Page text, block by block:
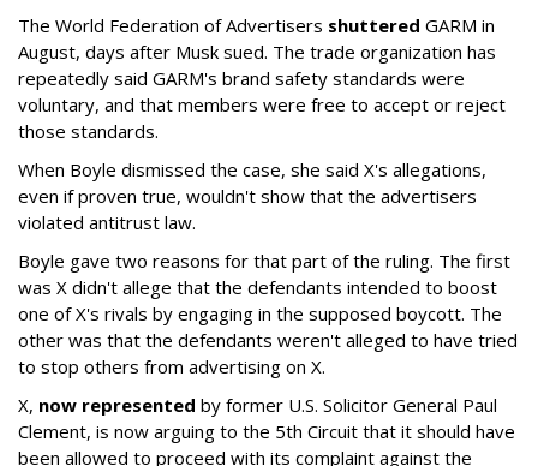
The World Federation of Advertisers shuttered GARM in
August, days after Musk sued. The trade organization has
repeatedly said GARM's brand safety standards were
voluntary, and that members were free to accept or reject
those standards.
When Boyle dismissed the case, she said X's allegations,
even if proven true, wouldn't show that the advertisers
violated antitrust law.
Boyle gave two reasons for that part of the ruling. The first
was X didn't allege that the defendants intended to boost
one of X's rivals by engaging in the supposed boycott. The
other was that the defendants weren't alleged to have tried
to stop others from advertising on X.
X, now represented by former U.S. Solicitor General Paul
Clement, is now arguing to the 5th Circuit that it should have
been allowed to proceed with its complaint against the